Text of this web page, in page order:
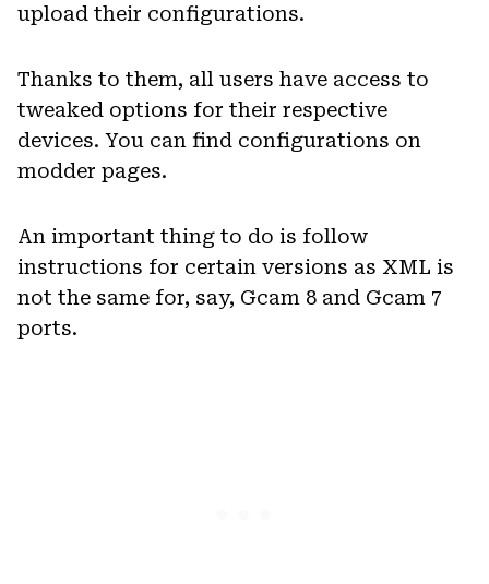
upload their configurations.
Thanks to them, all users have access to
tweaked options for their respective
devices. You can find configurations on
modder pages.
An important thing to do is follow
instructions for certain versions as XML is
not the same for, say, Gcam 8 and Gcam 7
ports.